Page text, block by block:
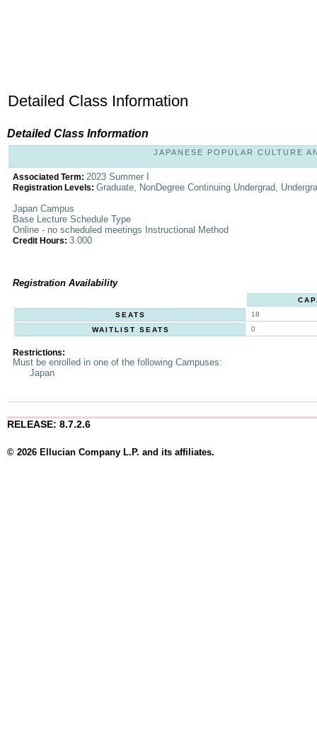
Detailed Class Information
Detailed Class Information
JAPANESE POPULAR CULTURE
Associated Term: 2023 Summer I
Registration Levels: Graduate, NonDegree Continuing Undergrad,
Japan Campus
Base Lecture Schedule Type
Online - no scheduled meetings Instructional Method
Credit Hours: 3.000
Registration Availability
SEATS
18
WAITLIST SEATS
0
Restrictions:
Must be enrolled in one of the following Campuses:
Japan
RELEASE: 8.7.2.6
© 2026 Ellucian Company L.P. and its affiliates.